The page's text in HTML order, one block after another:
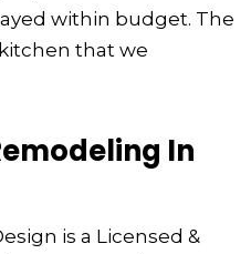
within budget. The
that we
In
is a Licensed &